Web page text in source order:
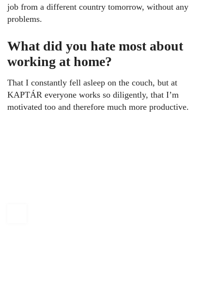
job from a different country tomorrow, without any
problems.
What did you hate most about
working at home?
That I constantly fell asleep on the couch, but at
KAPTÁR everyone works so diligently, that I’m
motivated too and therefore much more productive.